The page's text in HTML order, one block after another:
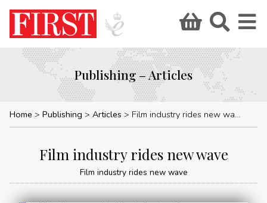
Publishing – Articles
Home Publishing Articles Film industry rides new wave
Film industry rides new wave
Film industry rides new wave